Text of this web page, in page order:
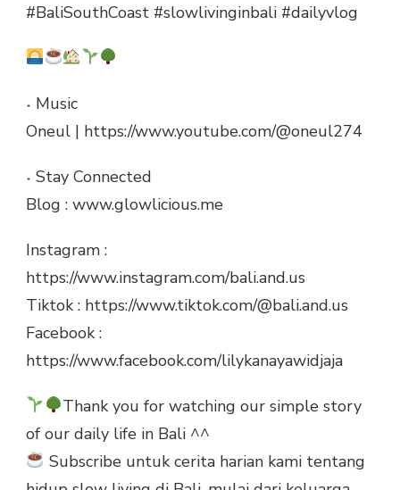
#BaliSouthCoast #slowlivinginbali #dailyvlog
˖ Music
Oneul | https://www.youtube.com/@oneul274
˖ Stay Connected
Blog : www.glowlicious.me
Instagram :
https://www.instagram.com/bali.and.us
Tiktok : https://www.tiktok.com/@bali.and.us
Facebook :
https://www.facebook.com/lilykanayawidjaja
Thank you for watching our simple story
of our daily life in Bali ^^
Subscribe untuk cerita harian kami tentang